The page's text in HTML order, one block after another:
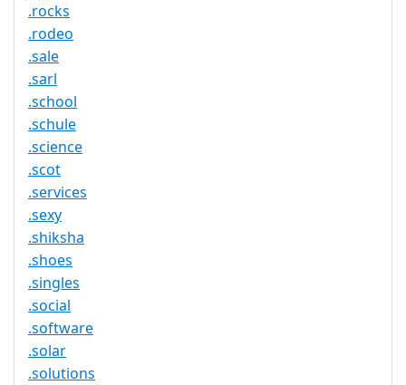
.rocks
.rodeo
.sale
.sarl
.school
.schule
.science
.scot
.services
.sexy
.shiksha
.shoes
.singles
.social
.software
.solar
.solutions